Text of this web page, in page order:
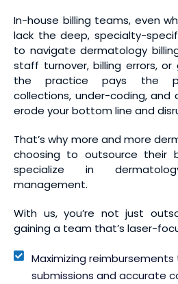
In-house billing teams, even
lack the deep, specialty-
to navigate dermatology
staff turnover, billing errors, or
the practice pays the
collections, under-coding, and
erode your bottom line and
That’s why more and more
choosing to outsource their
specialize in
management.
With us, you’re not just
gaining a team that’s laser-
Maximizing
submissions and accurate